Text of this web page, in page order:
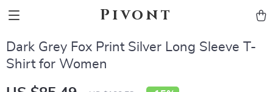
Pivont
Dark Grey Fox Print Silver Long Sleeve T-
Shirt for Women